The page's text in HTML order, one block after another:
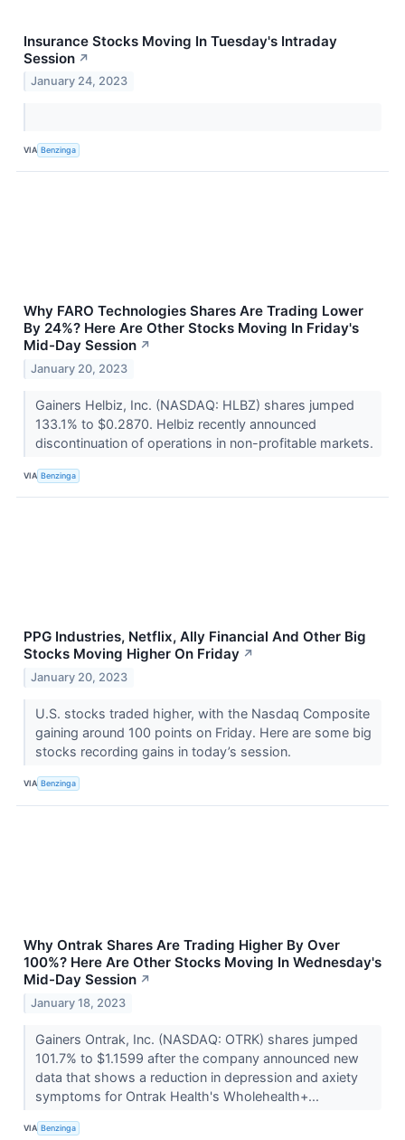
Insurance Stocks Moving In Tuesday's Intraday
Session ↗
January 24, 2023
VIA Benzinga
Why FARO Technologies Shares Are Trading Lower
By 24%? Here Are Other Stocks Moving In Friday's
Mid-Day Session ↗
January 20, 2023
Gainers Helbiz, Inc. (NASDAQ: HLBZ) shares jumped
133.1% to $0.2870. Helbiz recently announced
discontinuation of operations in non-profitable markets.
VIA Benzinga
PPG Industries, Netflix, Ally Financial And Other Big
Stocks Moving Higher On Friday ↗
January 20, 2023
U.S. stocks traded higher, with the Nasdaq Composite
gaining around 100 points on Friday. Here are some big
stocks recording gains in today’s session.
VIA Benzinga
Why Ontrak Shares Are Trading Higher By Over
100%? Here Are Other Stocks Moving In Wednesday's
Mid-Day Session ↗
January 18, 2023
Gainers Ontrak, Inc. (NASDAQ: OTRK) shares jumped
101.7% to $1.1599 after the company announced new
data that shows a reduction in depression and axiety
symptoms for Ontrak Health's Wholehealth+...
VIA Benzinga